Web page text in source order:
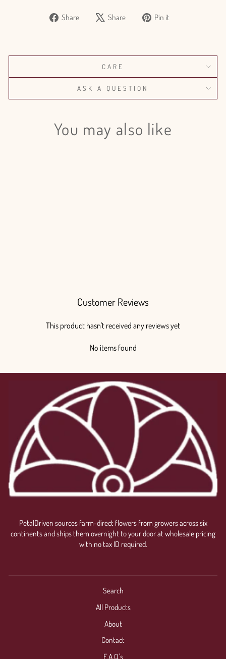
Share
Share Share
Tweet Pin it
CARE
ASK A QUESTION
You may also like
Customer Reviews
This product hasn't received any reviews yet
No items found
PetalDriven sources farm-direct flowers from growers across six
continents and ships them overnight to your door at wholesale pricing
with no tax ID required.
Search
All Products
About
Contact
F.A.Q.'s